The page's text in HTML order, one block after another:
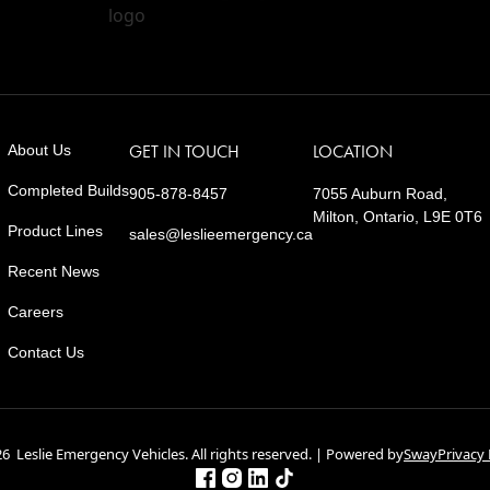
About Us
Completed Builds
Product Lines
Recent News
Careers
Contact Us
GET IN TOUCH
905-878-8457
sales@leslieemergency.ca
LOCATION
7055 Auburn Road,
Milton, Ontario, L9E 0T6
Leslie Emergency Vehicles. All rights reserved. | Powered bySwayPrivacy